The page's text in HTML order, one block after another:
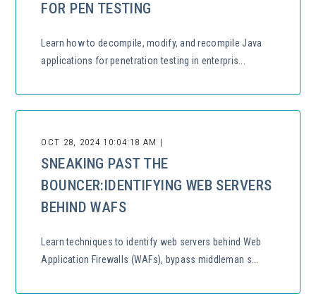
FOR PEN TESTING
Learn how to decompile, modify, and recompile Java
applications for penetration testing in enterpris...
OCT 28, 2024 10:04:18 AM |
SNEAKING PAST THE
BOUNCER:IDENTIFYING WEB SERVERS
BEHIND WAFS
Learn techniques to identify web servers behind Web
Application Firewalls (WAFs), bypass middleman s...